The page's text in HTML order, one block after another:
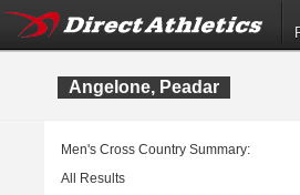
Angelone, Peadar
Men's Cross Country Summary:
All Results